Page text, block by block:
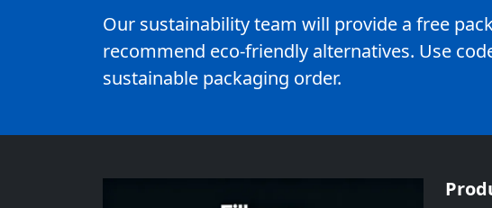
Our sustainability team will provide a free
recommend eco-friendly alternatives. Use
sustainable packaging order.